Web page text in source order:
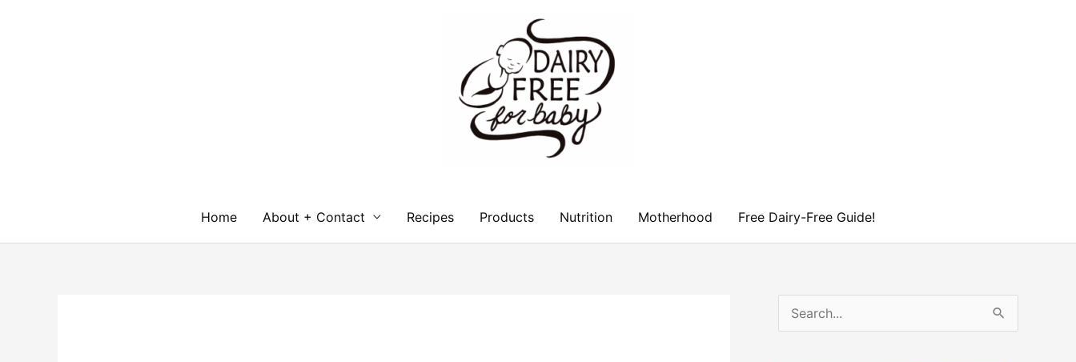
Home About + Contact Recipes Products Nutrition Motherhood Free Dairy-Free Guide!
e